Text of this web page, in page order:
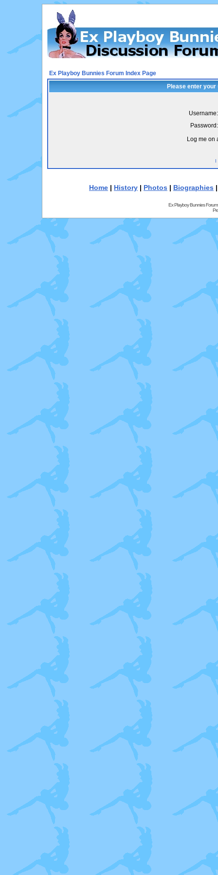
Ex Playboy Bunnies Forum Index Page
Please enter
Username:
Password:
Log me on
I
Home | History | Photos | Biographies
Ex Playboy Bunnies